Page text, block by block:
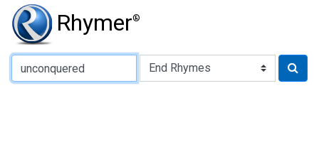
Rhymer®
Type of Rhyme: